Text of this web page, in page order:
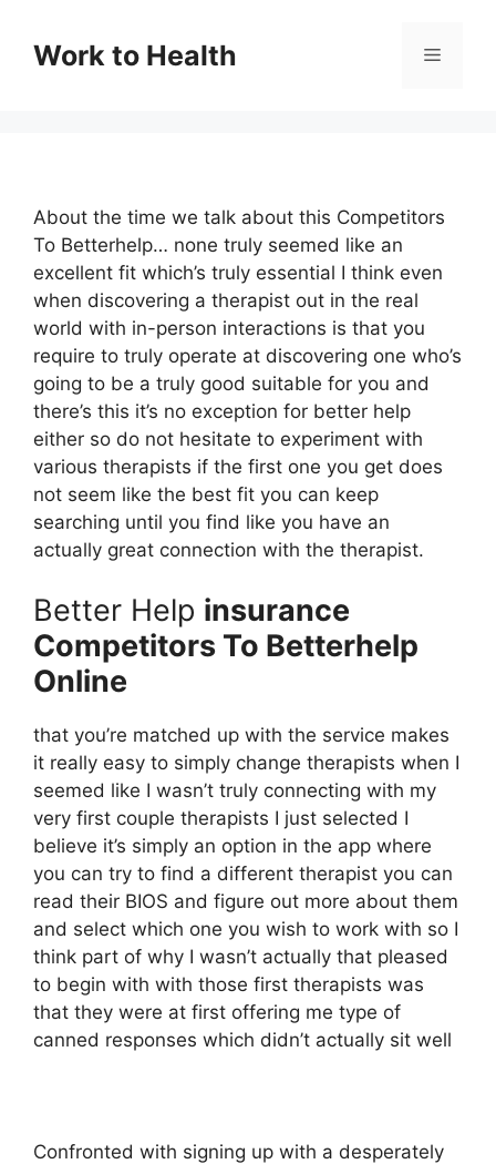
contentWork to Health Menu
About the time we talk about this Competitors
To Betterhelp… none truly seemed like an
excellent fit which’s truly essential I think even
when discovering a therapist out in the real
world with in-person interactions is that you
require to truly operate at discovering one who’s
going to be a truly good suitable for you and
there’s this it’s no exception for better help
either so do not hesitate to experiment with
various therapists if the first one you get does
not seem like the best fit you can keep
searching until you find like you have an
actually great connection with the therapist.
Better Help insurance
Competitors To Betterhelp
Online
that you’re matched up with the service makes
it really easy to simply change therapists when I
seemed like I wasn’t truly connecting with my
very first couple therapists I just selected I
believe it’s simply an option in the app where
you can try to find a different therapist you can
read their BIOS and figure out more about them
and select which one you wish to work with so I
think part of why I wasn’t actually that pleased
to begin with with those first therapists was
that they were at first offering me type of
canned responses which didn’t actually sit well
Confronted with signing up with a desperately